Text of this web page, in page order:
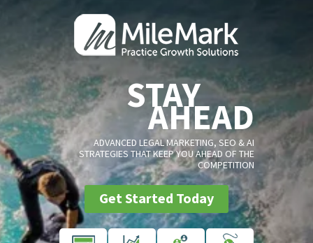
STAY
AHEAD
ADVANCED LEGAL MARKETING, SEO & AI
STRATEGIES THAT KEEP YOU AHEAD OF THE
COMPETITION
Get Started Today